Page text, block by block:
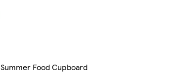
Summer Food Cupboard